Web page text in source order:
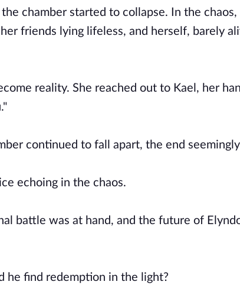
chamber started to collapse. In the chaos,
friends lying lifeless, and herself, barely
reality. She reached out to Kael, her
continued to fall apart, the end
echoing in the chaos.
battle was at hand, and the future of
he find redemption in the light?